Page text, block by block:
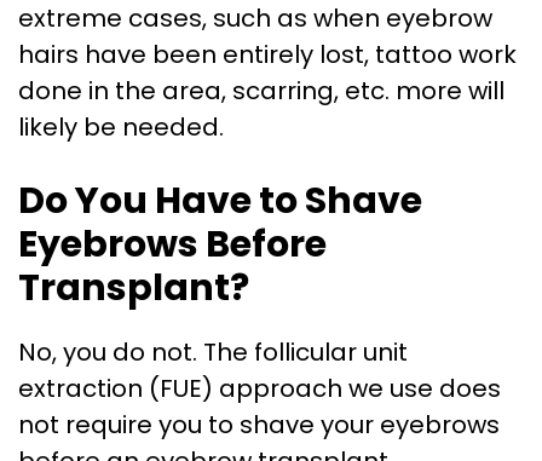
extreme cases, such as when eyebrow
hairs have been entirely lost, tattoo work
done in the area, scarring, etc. more will
likely be needed.
Do You Have to Shave
Eyebrows Before
Transplant?
No, you do not. The follicular unit
extraction (FUE) approach we use does
not require you to shave your eyebrows